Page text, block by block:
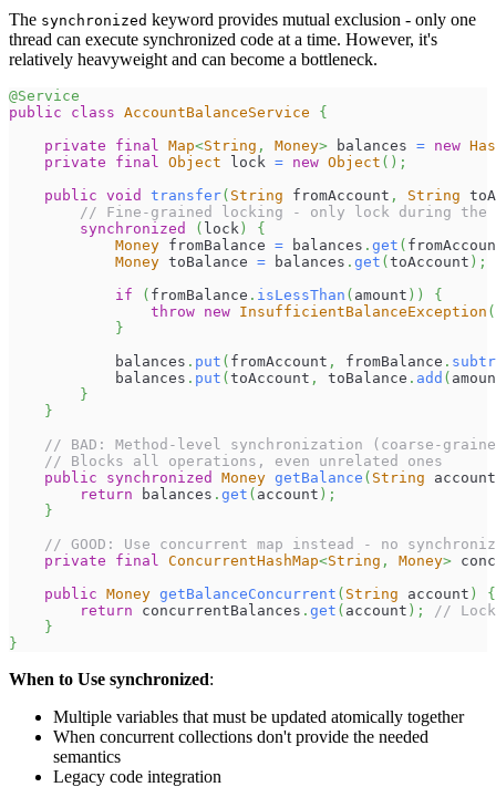
The synchronized keyword provides mutual exclusion - only one
thread can execute synchronized code at a time. However, it's
relatively heavyweight and can become a bottleneck.
@Service
public
class AccountBalanceService
{
private
final Map<String , Money> balances = new
private
final Object lock = new Object ( ) ;
public void transfer( String fromAccount , String
// Fine-grained locking - only lock during
synchronized
( lock )
{
Money fromBalance = balances . get (
Money toBalance = balances . get (toAccount ) ;
if
( fromBalance . isLessThan ( amount ) )
{
throw new InsufficientBalanceException (
}
            balances
. put ( fromAccount , fromBalance .
            balances
. put (toAccount , toBalance . add (
}
}
// BAD: Method-level synchronization (coarse-
// Blocks all operations, even unrelated ones
public
synchronized Money getBalance ( String account
return balances . get ( account ) ;
}
// GOOD: Use concurrent map instead - no
private
final ConcurrentHashMap<String , Money>
public Money getBalanceConcurrent ( String account )
{
return concurrentBalances . get ( account ) ;
//
}
}
When to Use synchronized:
Multiple variables that must be updated atomically together
When concurrent collections don't provide the needed
semantics
Legacy code integration